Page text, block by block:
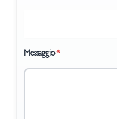
Messaggio*